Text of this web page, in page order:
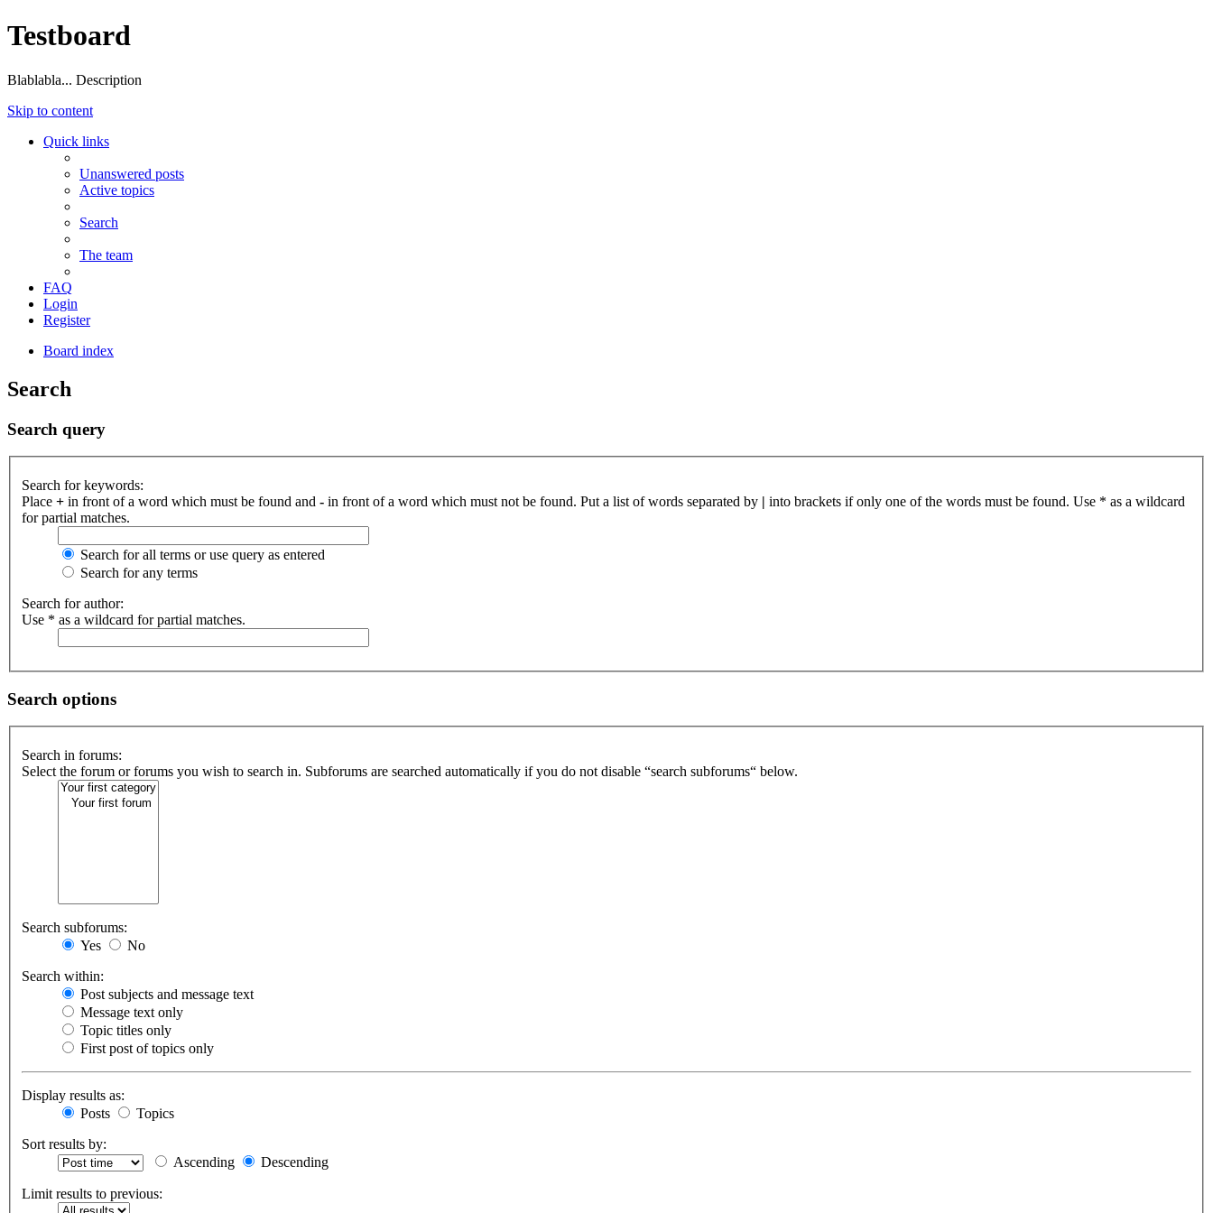
Testboard
Blablabla... Description
Skip to content
Quick links
Unanswered posts
Active topics
Search
The team
FAQ
Login
Register
Board index
Search
Search query
Search for keywords:
Place + in front of a word which must be found and - in front of a word which must not be found. Put a list of words separated by | into brackets if only one of the words must be found. Use * as a wildcard
for partial matches.
Search for all terms or use query as entered
Search for any terms
Search for author:
Use * as a wildcard for partial matches.
Search options
Search in forums:
Select the forum or forums you wish to search in. Subforums are searched automatically if you do not disable “search subforums“ below.
Search subforums:
Yes
No
Search within:
Post subjects and message text
Message text only
Topic titles only
First post of topics only
Display results as:
Posts
Topics
Sort results by:
Ascending
Descending
Limit results to previous: